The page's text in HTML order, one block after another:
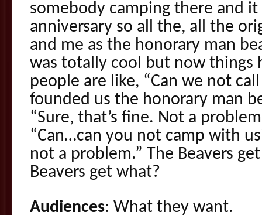
somebody camping there and it
anniversary so all the, all the
and me as the honorary man
was totally cool but now things
people are like, “Can we not
founded us the honorary man
“Sure, that’s fine. Not a
“Can…can you not camp with
not a problem.” The Beavers
Beavers get what?
Audiences: What they want.